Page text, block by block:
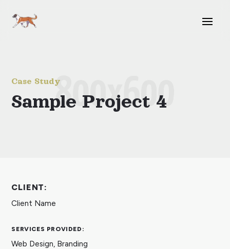
Case Study
Sample Project 4
CLIENT:
Client Name
SERVICES PROVIDED:
Web Design, Branding